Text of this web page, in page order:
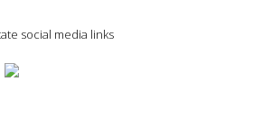
social media links